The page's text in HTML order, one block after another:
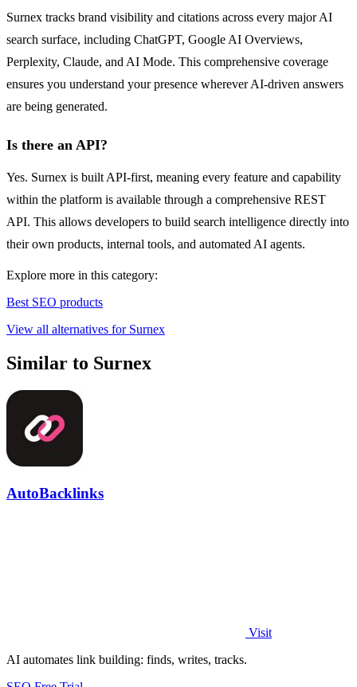
Surnex tracks brand visibility and citations across every major AI
search surface, including ChatGPT, Google AI Overviews,
Perplexity, Claude, and AI Mode. This comprehensive coverage
ensures you understand your presence wherever AI-driven answers
are being generated.
Is there an API?
Yes. Surnex is built API-first, meaning every feature and capability
within the platform is available through a comprehensive REST
API. This allows developers to build search intelligence directly into
their own products, internal tools, and automated AI agents.
Explore more in this category:
Best SEO products
View all alternatives for Surnex
Similar to Surnex
AutoBacklinks
Visit
AI automates link building: finds, writes, tracks.